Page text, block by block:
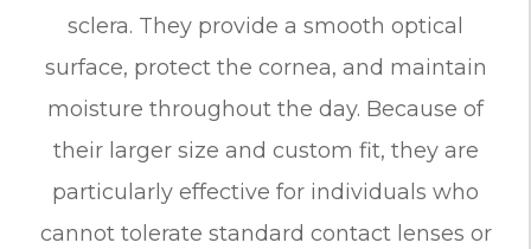
sclera. They provide a smooth optical
surface, protect the cornea, and maintain
moisture throughout the day. Because of
their larger size and custom fit, they are
particularly effective for individuals who
cannot tolerate standard contact lenses or